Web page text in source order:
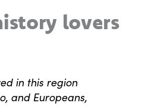
lovers
in this region
and Europeans,